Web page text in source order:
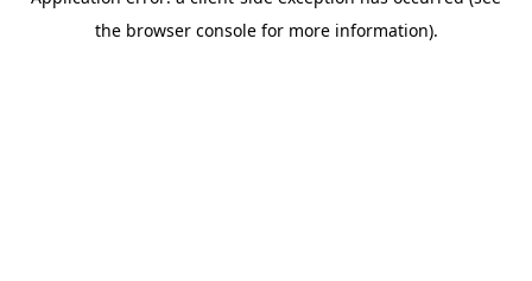
the browser console for more information).